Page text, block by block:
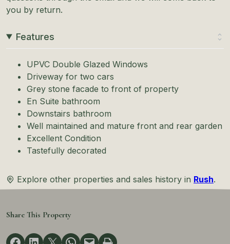
you by return.
Features
UPVC Double Glazed Windows
Driveway for two cars
Grey stone facade to front of property
En Suite bathroom
Downstairs bathroom
Well maintained and mature front and rear garden
Excellent Condition
Tastefully decorated
Explore other properties and sales history in Rush.
Share This Property